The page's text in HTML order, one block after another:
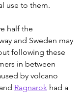
use to them.
half the
and Sweden may
following these
in between
by volcano
and Ragnarok had a